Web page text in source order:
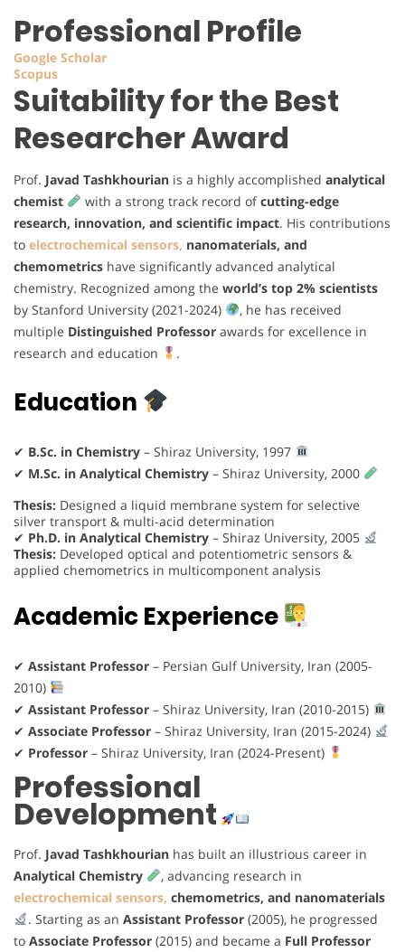
Professional Profile
Google Scholar
Scopus
Suitability for the Best
Researcher Award
Prof. Javad Tashkhourian is a highly accomplished analytical
chemist
with a strong track record ofcutting-edge
research, innovation, and scientific impact. His contributions
to electrochemical sensors, nanomaterials, and
chemometrics have significantly advanced analytical
chemistry. Recognized among the world’s top 2% scientists
by Stanford University (2021-2024)
, he has received
multiple Distinguished Professor awards for excellence in
research and education
.
Education
✔ B.Sc. in Chemistry – Shiraz University, 1997
✔ M.Sc. in Analytical Chemistry – Shiraz University, 2000
Thesis: Designed a liquid membrane system for selective
silver transport & multi-acid determination
✔ Ph.D. in Analytical Chemistry – Shiraz University, 2005
Thesis: Developed optical and potentiometric sensors &
applied chemometrics in multicomponent analysis
Academic Experience
✔ Assistant Professor – Persian Gulf University, Iran (2005-
2010)
✔ Assistant Professor – Shiraz University, Iran (2010-2015)
✔ Associate Professor – Shiraz University, Iran (2015-2024)
✔ Professor – Shiraz University, Iran (2024-Present)
Professional
Development
Prof. Javad Tashkhourian has built an illustrious career in
Analytical Chemistry
, advancing research in
electrochemical sensors, chemometrics, and nanomaterials
. Starting as an Assistant Professor(2005), he progressed
to Associate Professor (2015) and became a Full Professor